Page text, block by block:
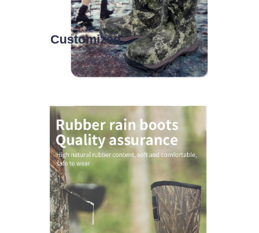
Customized